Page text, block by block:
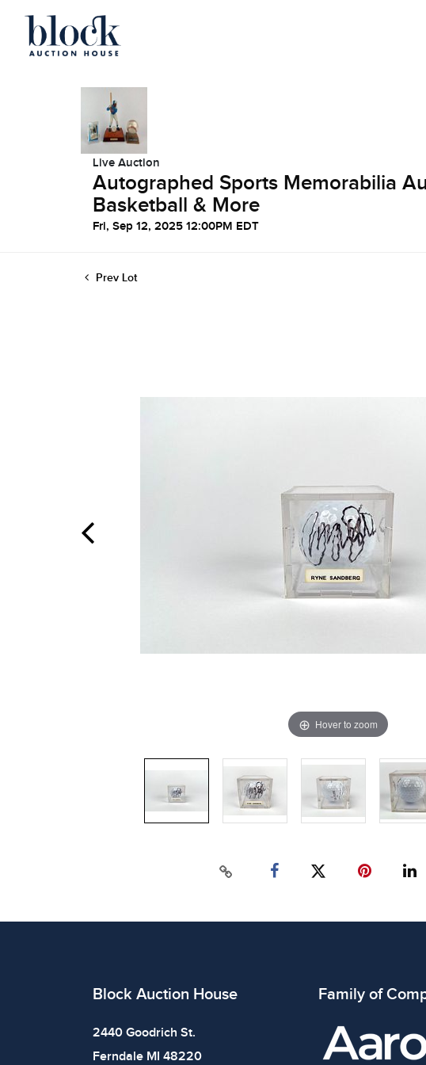
Live Auction
Autographed Sports Memorabilia
Basketball & More
Fri, Sep 12, 2025 12:00PM EDT
Prev Lot
Hover to zoom
Block Auction House
2440 Goodrich St.
Ferndale MI 48220
Family of